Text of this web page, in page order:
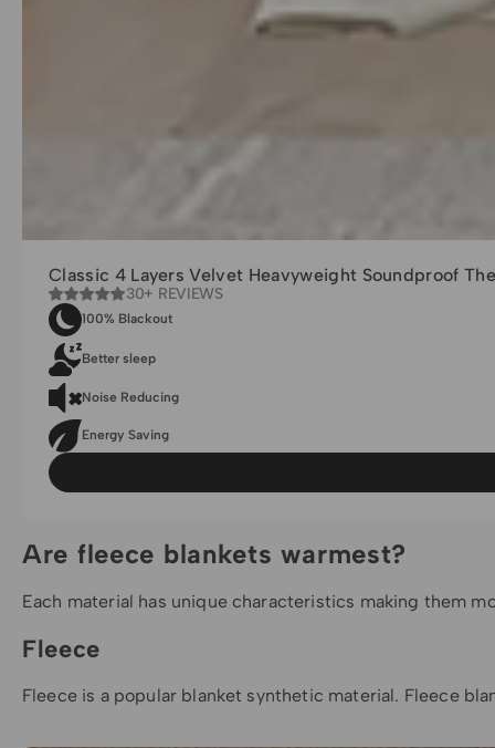
Classic 4 Layers Velvet Heavyweight Soundproof
30+ REVIEWS
100% Blackout
Better sleep
Noise Reducing
Energy Saving
Are fleece blankets warmest?
Each material has unique characteristics making them
Fleece
Fleece is a popular blanket synthetic material. Fleece